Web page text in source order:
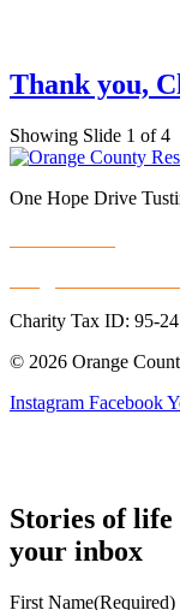
Thank you,
Showing Slide 1 of 4
One Hope Drive
Charity Tax ID: 95-
© 2026 Orange
Instagram Facebook
Stories of
your inbox
First Name(Required)